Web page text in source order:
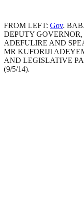
FROM LEFT: Gov.
DEPUTY
ADEFULIRE AND
MR KUFORIJI
AND LEGISLATIVE
(9/5/14).